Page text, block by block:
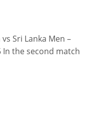
Sri Lanka Men –
In the second match